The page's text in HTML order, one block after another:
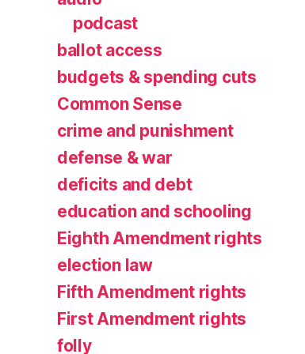
podcast
ballot access
budgets & spending cuts
Common Sense
crime and punishment
defense & war
deficits and debt
education and schooling
Eighth Amendment rights
election law
Fifth Amendment rights
First Amendment rights
folly